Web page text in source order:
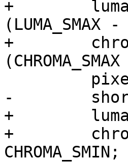
+
(LUMA_SMAX
+
-
+
+
CHROMA_SMIN;